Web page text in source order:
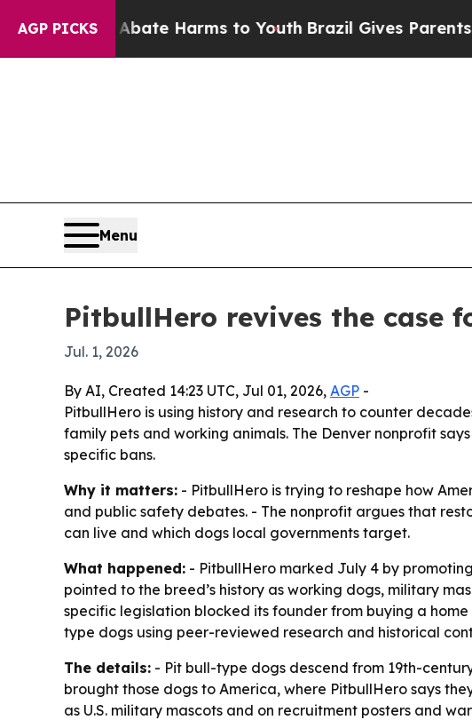
AGP PICKS
to Abate Harms to Youth Brazil Gives Parents
Menu
PitbullHero revives the case
Jul. 1, 2026
By AI, Created 14:23 UTC, Jul 01, 2026, AGP -
PitbullHero is using history and research to counter
family pets and working animals. The Denver nonprofit
specific bans.
Why it matters: - PitbullHero is trying to reshape how
and public safety debates. - The nonprofit argues that
can live and which dogs local governments target.
What happened: - PitbullHero marked July 4 by
pointed to the breed’s history as working dogs, military
specific legislation blocked its founder from buying a
type dogs using peer-reviewed research and historical
The details: - Pit bull-type dogs descend from 19th-
brought those dogs to America, where PitbullHero says
as U.S. military mascots and on recruitment posters and